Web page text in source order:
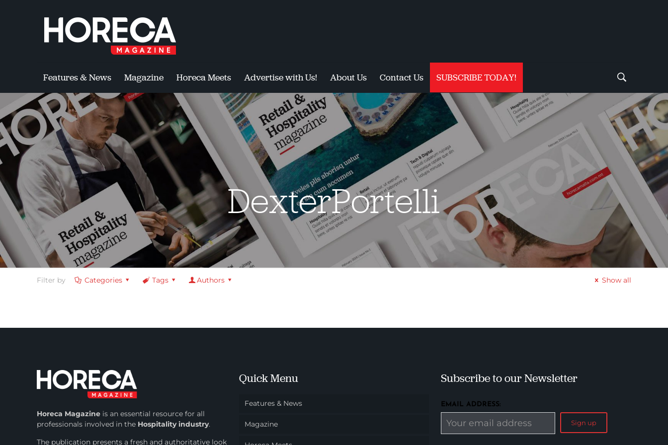
Features & News Magazine Horeca Meets Advertise with Us! About Us Contact Us SUBSCRIBE TODAY!
DexterPortelli
Filter by Categories Tags Authors Show all
Horeca Magazine isan essential resource for all
professionals involved in the Hospitality industry.
The publication presents a fresh and authoritative look
Quick Menu
Features & News
Magazine
Subscribe to our Newsletter
EMAIL ADDRESS: